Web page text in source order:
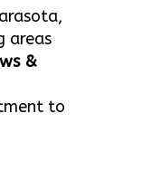
areas
&
to